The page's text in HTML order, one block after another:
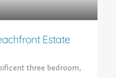
Estate
three bedroom,